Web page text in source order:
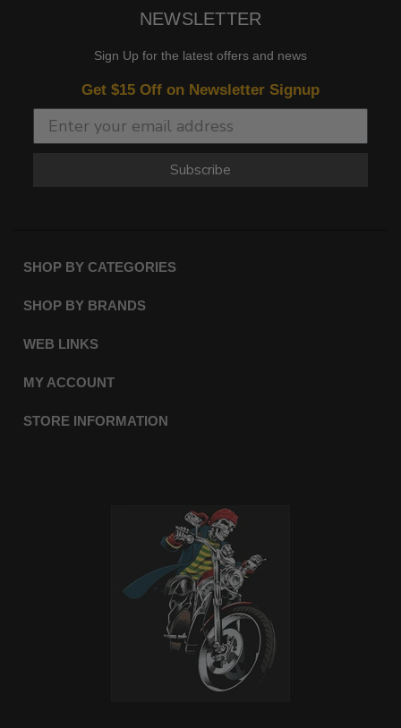
NEWSLETTER
Sign Up for the latest offers and news
Get $15 Off on Newsletter Signup
Subscribe
SHOP BY CATEGORIES
SHOP BY BRANDS
WEB LINKS
MY ACCOUNT
STORE INFORMATION